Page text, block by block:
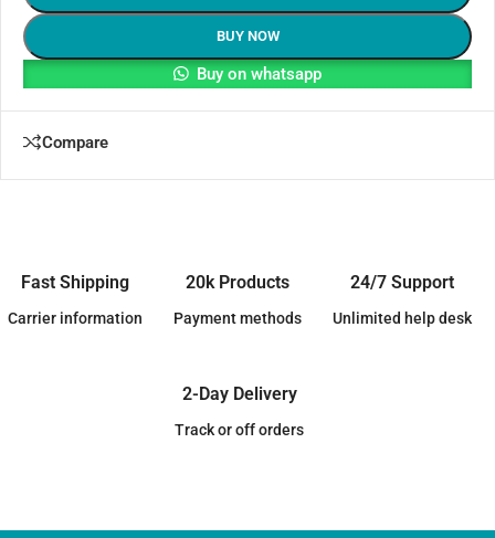
BUY NOW
Buy on whatsapp
Compare
Fast Shipping
Carrier information
20k Products
Payment methods
24/7 Support
Unlimited help desk
2-Day Delivery
Track or off orders